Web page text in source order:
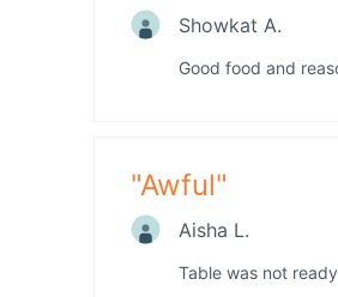
Showkat A.
Good food and
"Awful"
Aisha L.
Table was not